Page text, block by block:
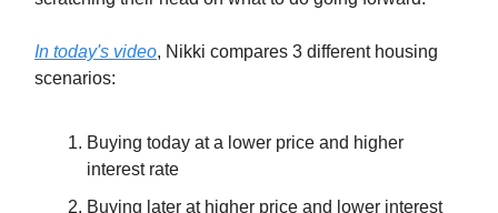
In today's video, Nikki compares 3 different housing
scenarios:
Buying today at a lower price and higher
interest rate
Buying later at higher price and lower interest